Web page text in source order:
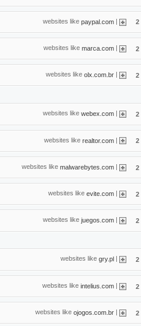
websites like paypal.com | 2
websites like marca.com | 2
websites like olx.com.br | 2
websites like webex.com 2
websites like realtor.com | 2
websites like malwarebytes.com | 2
websites like evite.com | 2
websites like juegos.com 2
websites like gry.pl 2
websites like intelius.com | 2
websites like ojogos.com.br | 2